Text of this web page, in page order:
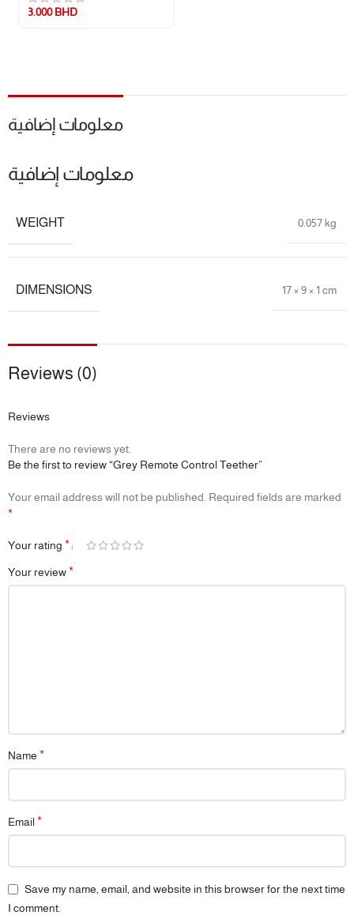
Care Instructions:
📐 Compact, easy-to-hold shape perfect for little hands
⚖️ Lightweight and portable – ideal for home or travel use
🍼 Suitable for babies from teething age and up
Gum Relief, Sensory Exploration, Oral Health
📌Note:Color and texture patterns may vary slightly by batch
3.000BHD
معلومات إضافية
معلومات إضافية
WEIGHT 0.057 kg
DIMENSIONS 17 × 9 × 1 cm
Reviews (0)
Reviews
There are no reviews yet.
Be the first to review “Grey Remote Control Teether”
Your email address will not be published. Required fields are marked
*
Your rating *
Your review*
Name *
Email *
Save my name, email, and website in this browser for the next time
I comment.